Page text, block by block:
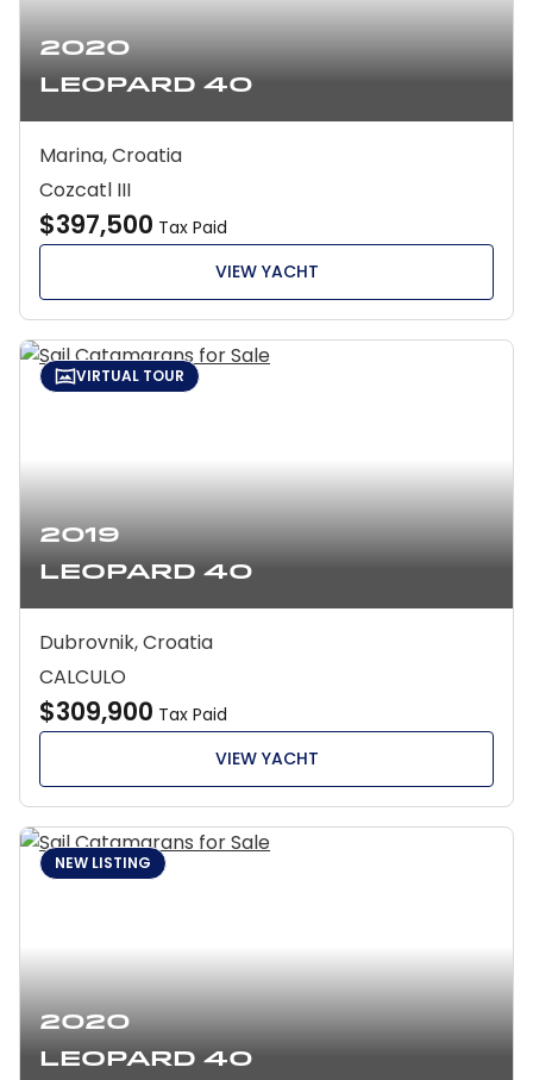
2020
Leopard 40
Marina, Croatia
Cozcatl III
$397,500 Tax Paid
VIEW YACHT
2019
Leopard 40
VIRTUAL TOUR
Dubrovnik, Croatia
CALCULO
$309,900 Tax Paid
VIEW YACHT
2020
Leopard 40
NEW LISTING